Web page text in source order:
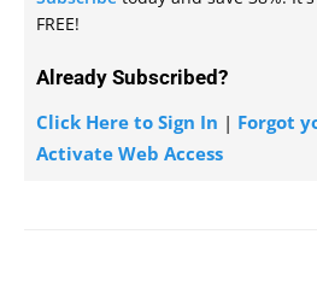
FREE!
Already Subscribed?
Click Here to Sign In | Forgot
Activate Web Access